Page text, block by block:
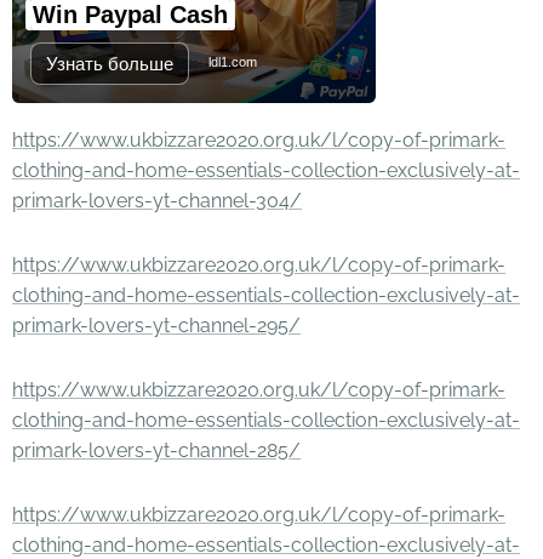
Win Paypal Cash
Узнать больше ldl1.com
https://www.ukbizzare2020.org.uk/l/copy-of-primark-
clothing-and-home-essentials-collection-exclusively-at-
primark-lovers-yt-channel-304/
https://www.ukbizzare2020.org.uk/l/copy-of-primark-
clothing-and-home-essentials-collection-exclusively-at-
primark-lovers-yt-channel-295/
https://www.ukbizzare2020.org.uk/l/copy-of-primark-
clothing-and-home-essentials-collection-exclusively-at-
primark-lovers-yt-channel-285/
https://www.ukbizzare2020.org.uk/l/copy-of-primark-
clothing-and-home-essentials-collection-exclusively-at-